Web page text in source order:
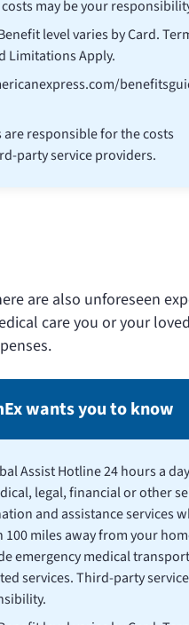
may be your
level varies by Card.
Limitations Apply.
are responsible for the costs
party service providers.
are also unforeseen
care you or your
wants you to know
Assist Hotline 24 hours a
legal, financial or other
and assistance services
miles away from your
emergency medical
services. Third-party